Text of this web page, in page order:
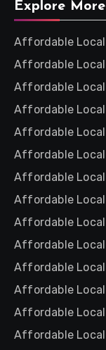
Explore More
Affordable Local
Affordable Local
Affordable Local
Affordable Local
Affordable Local
Affordable Local
Affordable Local
Affordable Local
Affordable Local
Affordable Local
Affordable Local
Affordable Local
Affordable Local
Affordable Local